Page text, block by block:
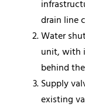
drain line
Water
unit, with
behind
Supply
existing